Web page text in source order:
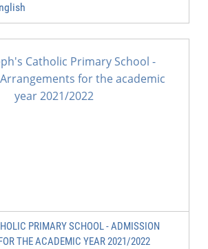
PRIMARY SCHOOL - ADMISSION
THE ACADEMIC YEAR 2021/2022